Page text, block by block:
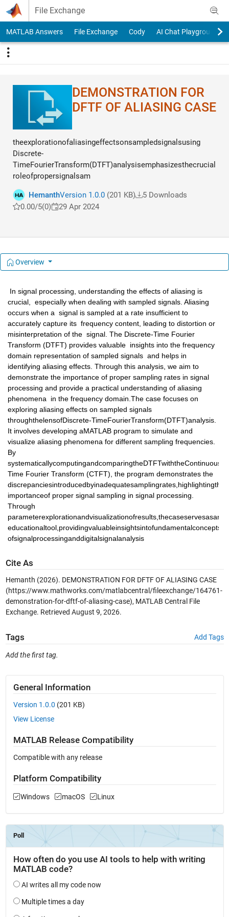
Skip to content
File Exchange
MATLAB Answers File Exchange Cody AI Chat Playground
DEMONSTRATION FOR
DFTF OF ALIASING CASE
theexplorationofaliasingeffectsonsampledsignalsusing
Discrete-
TimeFourierTransform(DTFT)analysisemphasizesthecrucial
roleofpropersignalsam
HemanthVersion 1.0.0(201 KB)
5 Downloads
0.00/5(0) 29 Apr 2024
Overview
In signal processing, understanding the effects of aliasing is
crucial,  especially when dealing with sampled signals. Aliasing
occurs when a  signal is sampled at a rate insufficient to
accurately capture its  frequency content, leading to distortion or
misinterpretation of the  signal. The Discrete-Time Fourier
Transform (DTFT) provides valuable  insights into the frequency
domain representation of sampled signals  and helps in
identifying aliasing effects. Through this analysis, we aim to
demonstrate the importance of proper sampling rates in signal
processing and provide a practical understanding of aliasing
phenomena  in the frequency domain.The case focuses on
exploring aliasing effects on sampled signals
throughthelensofDiscrete-TimeFourierTransform(DTFT)analysis.
It involves developing aMATLAB program to simulate and
visualize aliasing phenomena for different sampling frequencies.
By
systematicallycomputingandcomparingtheDTFTwiththeContinuous
Time Fourier Transform (CTFT), the program demonstrates the
discrepanciesintroducedbyinadequatesamplingrates,highlightingthe
importanceof proper signal sampling in signal processing.
Through
parameterexplorationandvisualizationofresults,thecaseservesasan
educationaltool,providingvaluableinsightsintofundamentalconcepts
ofsignalprocessinganddigitalsignalanalysis
Cite As
Hemanth (2026). DEMONSTRATION FOR DFTF OF ALIASING CASE
(https://www.mathworks.com/matlabcentral/fileexchange/164761-
demonstration-for-dftf-of-aliasing-case), MATLAB Central File
Exchange. Retrieved August 9, 2026.
Tags Add Tags
Add the first tag.
General Information
Version 1.0.0 (201 KB)
View License
MATLAB Release Compatibility
Compatible with any release
Platform Compatibility
Windows macOS Linux